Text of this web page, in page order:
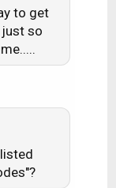
to get
so